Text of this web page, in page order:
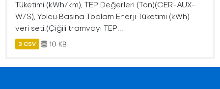
Tüketimi (kWh/km), TEP Değerleri (Ton)(CER-AUX-
W/S), Yolcu Başına Toplam Enerji Tüketimi (kWh)
veri seti.(Çiğili tramvayı TEP...
3 CSV 10 KB